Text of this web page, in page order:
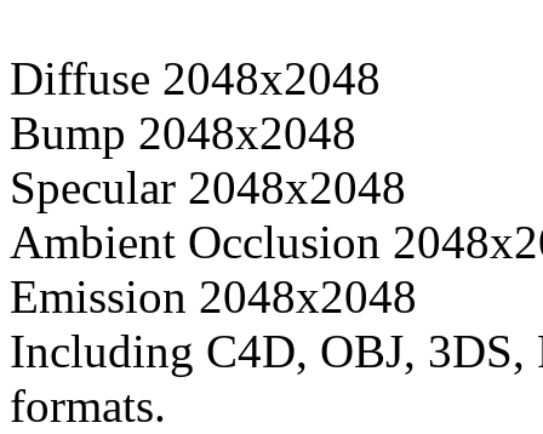
Diffuse 2048x2048
Bump 2048x2048
Specular 2048x2048
Ambient Occlusion
Emission 2048x2048
Including C4D, OBJ,
formats.